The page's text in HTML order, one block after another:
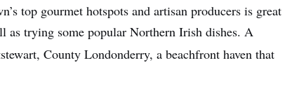
in ourprivacy policy.
me up!
top gourmet hotspots and artisan producers is great
as trying some popular Northern Irish dishes. A
County Londonderry, a beachfront haven that